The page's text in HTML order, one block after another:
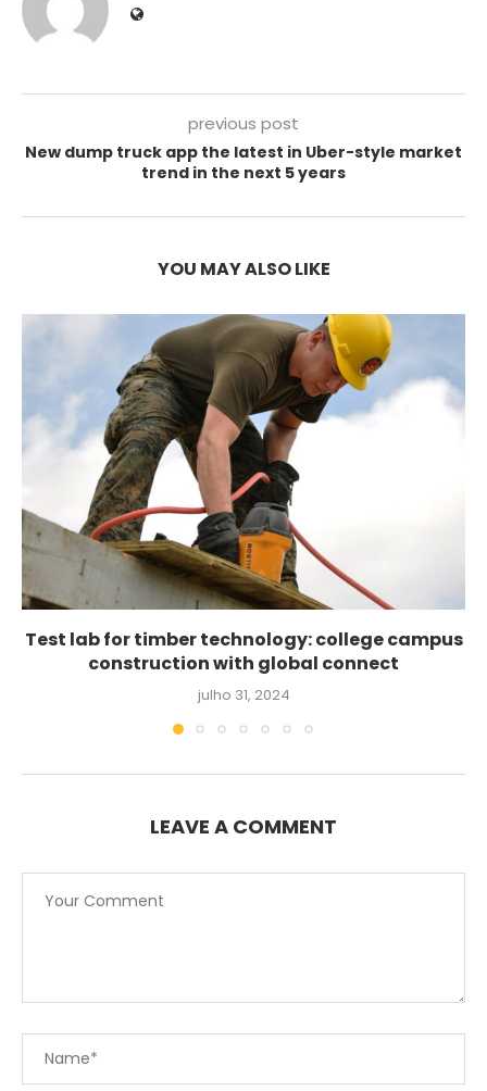
previous post
New dump truck app the latest in Uber-style market
trend in the next 5 years
YOU MAY ALSO LIKE
Test lab for timber technology: college campus
construction with global connect
julho 31, 2024
LEAVE A COMMENT